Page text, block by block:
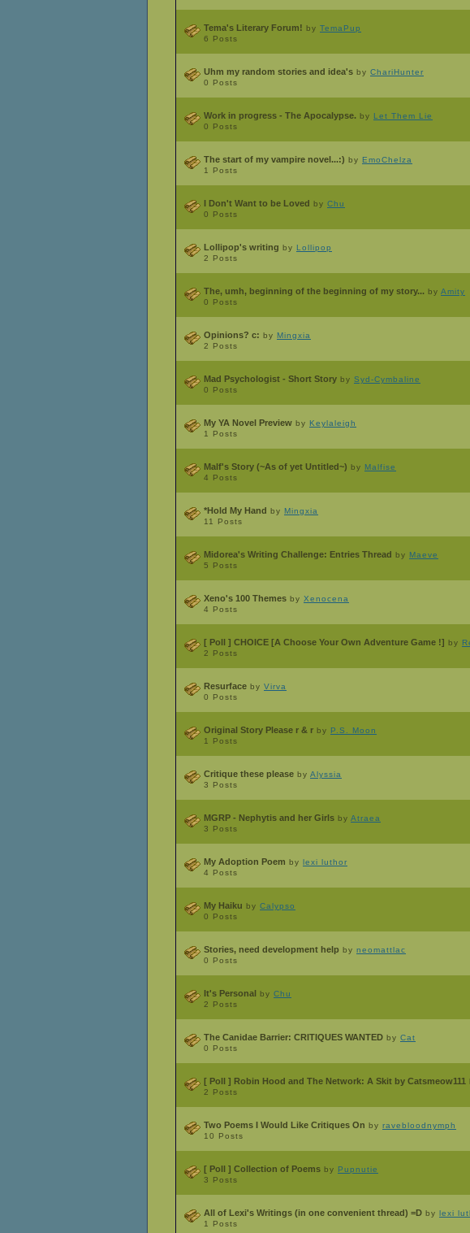
Tema's Literary Forum! by TemaPup
6 Posts
Uhm my random stories and idea's by ChariHunter
0 Posts
Work in progress - The Apocalypse. by Let Them Lie
0 Posts
The start of my vampire novel...:) by EmoChelza
1 Posts
I Don't Want to be Loved by Chu
0 Posts
Lollipop's writing by Lollipop
2 Posts
The, umh, beginning of the beginning of my story... by Amity
0 Posts
Opinions? c: by Mingxia
2 Posts
Mad Psychologist - Short Story by Syd-Cymbaline
0 Posts
My YA Novel Preview by Keylaleigh
1 Posts
Malf's Story (~As of yet Untitled~) by Malfise
4 Posts
*Hold My Hand by Mingxia
11 Posts
Midorea's Writing Challenge: Entries Thread by Maeve
5 Posts
Xeno's 100 Themes by Xenocena
4 Posts
[ Poll ] CHOICE [A Choose Your Own Adventure Game !] by
2 Posts
Resurface by Virva
0 Posts
Original Story Please r & r by P.S. Moon
1 Posts
Critique these please by Alyssia
3 Posts
MGRP - Nephytis and her Girls by Atraea
3 Posts
My Adoption Poem by lexi luthor
4 Posts
My Haiku by Calypso
0 Posts
Stories, need development help by neomattlac
0 Posts
It's Personal by Chu
2 Posts
The Canidae Barrier: CRITIQUES WANTED by Cat
0 Posts
[ Poll ] Robin Hood and The Network: A Skit by Catsmeow111
2 Posts
Two Poems I Would Like Critiques On by ravebloodnymph
10 Posts
[ Poll ] Collection of Poems by Pupnutie
3 Posts
All of Lexi's Writings (in one convenient thread) =D by lexi
1 Posts